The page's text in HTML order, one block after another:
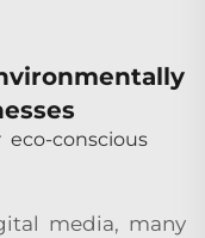
conscious
media, many